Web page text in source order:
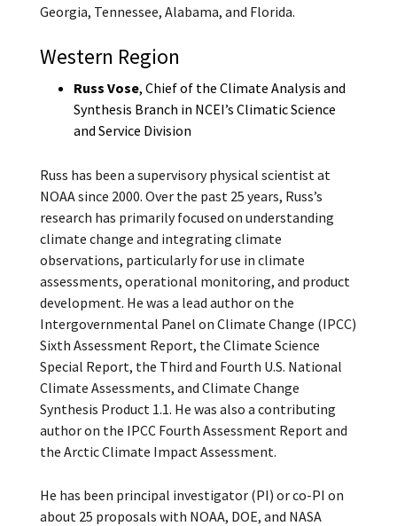
Georgia, Tennessee, Alabama, and Florida.
Western Region
Russ Vose, Chief of the Climate Analysis and
Synthesis Branch in NCEI’s Climatic Science
and Service Division
Russ has been a supervisory physical scientist at
NOAA since 2000. Over the past 25 years, Russ’s
research has primarily focused on understanding
climate change and integrating climate
observations, particularly for use in climate
assessments, operational monitoring, and product
development. He was a lead author on the
Intergovernmental Panel on Climate Change (IPCC)
Sixth Assessment Report, the Climate Science
Special Report, the Third and Fourth U.S. National
Climate Assessments, and Climate Change
Synthesis Product 1.1. He was also a contributing
author on the IPCC Fourth Assessment Report and
the Arctic Climate Impact Assessment.
He has been principal investigator (PI) or co-PI on
about 25 proposals with NOAA, DOE, and NASA